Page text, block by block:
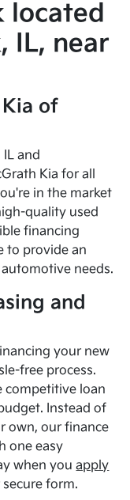
located
IL, near
of
and
Kia for all
in the market
quality used
financing
to provide an
needs.
and
your new
free process.
competitive loan
Instead of
own, our finance
one easy
when youapply
form.